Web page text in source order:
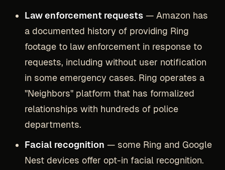
Law enforcement requests— Amazon has
a documented history of providing Ring
footage to law enforcement in response to
requests, including without user notification
in some emergency cases. Ring operates a
"Neighbors" platform that has formalized
relationships with hundreds of police
departments.
Facial recognition — some Ring and Google
Nest devices offer opt-in facial recognition.